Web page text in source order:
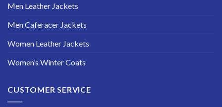
Men Leather Jackets
Men Caferacer Jackets
Women Leather Jackets
Women’s Winter Coats
CUSTOMER SERVICE